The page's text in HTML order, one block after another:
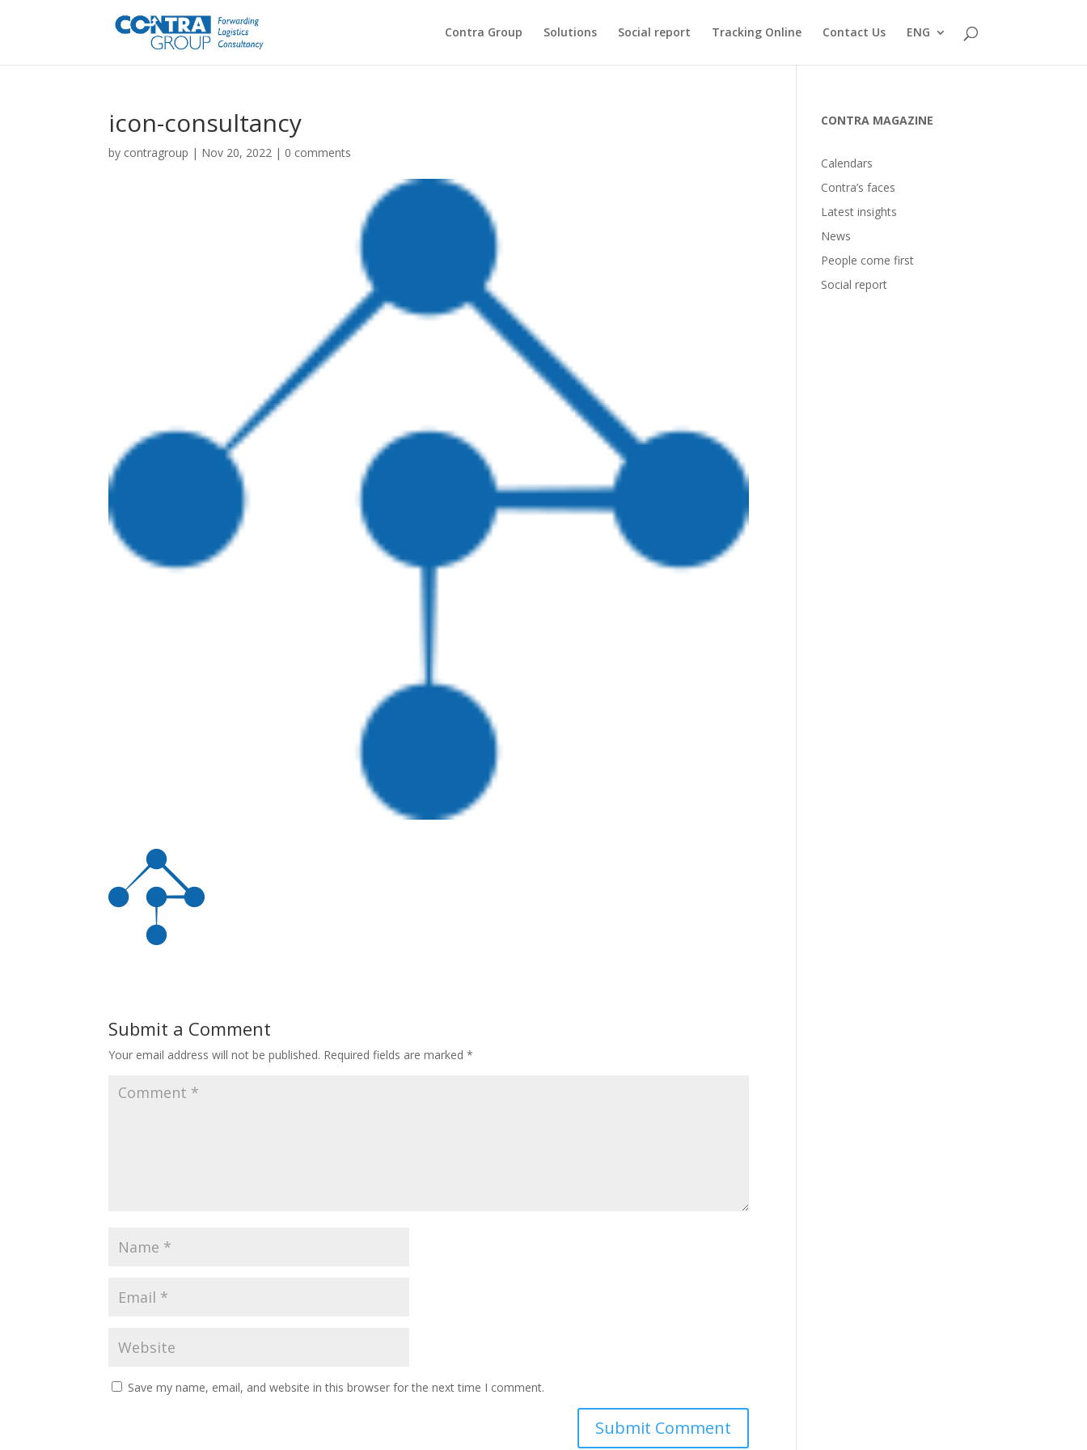
Contra Group Solutions Social report Tracking Online Contact Us ENG
icon-consultancy
by contragroup | Nov 20, 2022 | 0 comments
Submit a Comment
Your email address will not be published. Required fields are marked*
Save my name, email, and website in this browser for the next time I comment.
CONTRA MAGAZINE
Calendars
Contra’s faces
Latest insights
News
People come first
Social report